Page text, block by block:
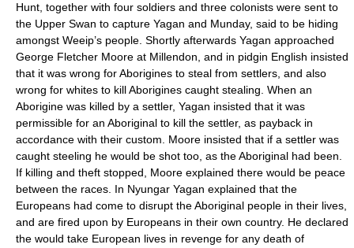
Hunt, together with four soldiers and three colonists were sent to
the Upper Swan to capture Yagan and Munday, said to be hiding
amongst Weeip’s people. Shortly afterwards Yagan approached
George Fletcher Moore at Millendon, and in pidgin English insisted
that it was wrong for Aborigines to steal from settlers, and also
wrong for whites to kill Aborigines caught stealing. When an
Aborigine was killed by a settler, Yagan insisted that it was
permissible for an Aboriginal to kill the settler, as payback in
accordance with their custom. Moore insisted that if a settler was
caught steeling he would be shot too, as the Aboriginal had been.
If killing and theft stopped, Moore explained there would be peace
between the races. In Nyungar Yagan explained that the
Europeans had come to disrupt the Aboriginal people in their lives,
and are fired upon by Europeans in their own country. He declared
the would take European lives in revenge for any death of